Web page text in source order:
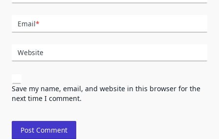
Email*
Website
Save my name, email, and website in this browser for the
next time I comment.